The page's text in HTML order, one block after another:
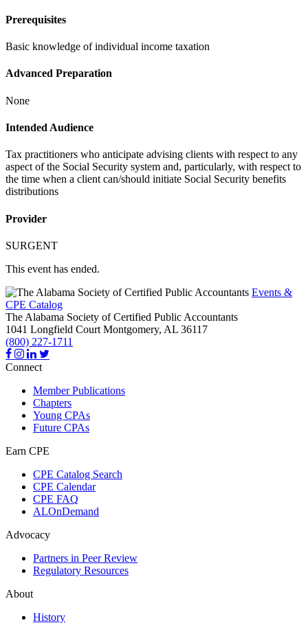
Prerequisites
Basic knowledge of individual income taxation
Advanced Preparation
None
Intended Audience
Tax practitioners who anticipate advising clients with respect to any
aspect of the Social Security system and, particularly, with respect to
the time when a client can/should initiate Social Security benefits
distributions
Provider
SURGENT
This event has ended.
Events &
CPE Catalog
The Alabama Society of Certified Public Accountants
1041 Longfield Court Montgomery, AL 36117
(800) 227-1711
Connect
Member Publications
Chapters
Young CPAs
Future CPAs
Earn CPE
CPE Catalog Search
CPE Calendar
CPE FAQ
ALOnDemand
Advocacy
Partners in Peer Review
Regulatory Resources
About
History